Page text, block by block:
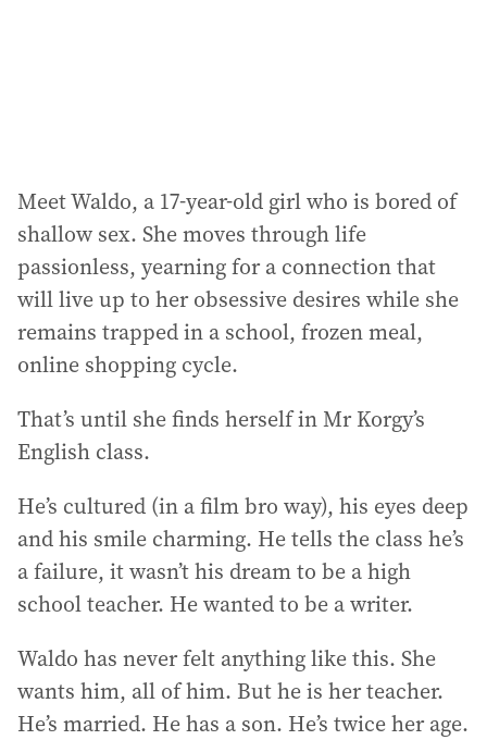
Meet Waldo, a 17-year-old girl who is bored of
shallow sex. She moves through life
passionless, yearning for a connection that
will live up to her obsessive desires while she
remains trapped in a school, frozen meal,
online shopping cycle.
That’s until she finds herself in Mr Korgy’s
English class.
He’s cultured (in a film bro way), his eyes deep
and his smile charming. He tells the class he’s
a failure, it wasn’t his dream to be a high
school teacher. He wanted to be a writer.
Waldo has never felt anything like this. She
wants him, all of him. But he is her teacher.
He’s married. He has a son. He’s twice her age.